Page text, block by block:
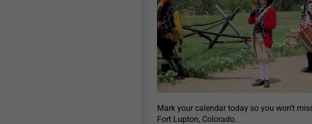
Mark your calendar today so you won’t
Fort Lupton, Colorado.